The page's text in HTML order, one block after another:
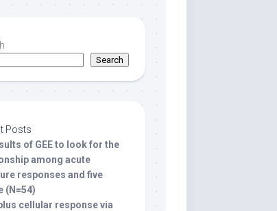
Search
Posts
of GEE to look for the
among acute
responses and five
(N=54)
cellular response via